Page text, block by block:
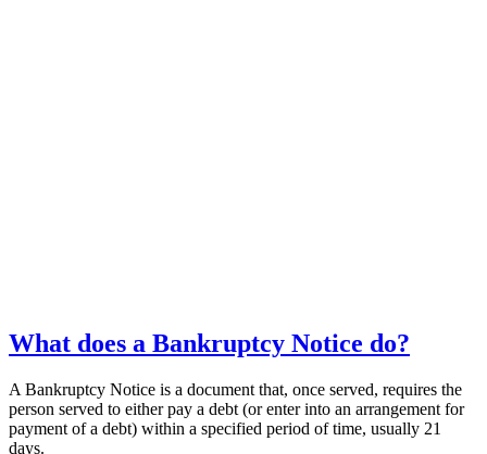
What does a Bankruptcy Notice do?
A Bankruptcy Notice is a document that, once served, requires the
person served to either pay a debt (or enter into an arrangement for
payment of a debt) within a specified period of time, usually 21
days.